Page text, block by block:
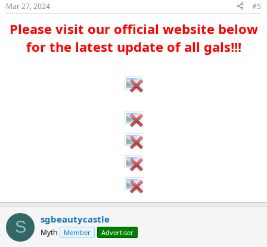
Mar 27, 2024 #5
Please visit our official website below
for the latest update of all gals!!!​
S sgbeautycastle
Myth Member Advertiser